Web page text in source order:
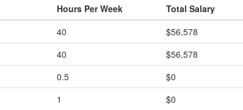
Hours Per Week
Total Salary
40
$56,578
40
$56,578
0.5
$0
1
$0